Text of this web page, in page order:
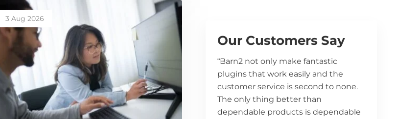
3 Aug 2026
Our Customers Say
“Barn2 not only make fantastic
plugins that work easily and the
customer service is second to none.
The only thing better than
dependable products is dependable